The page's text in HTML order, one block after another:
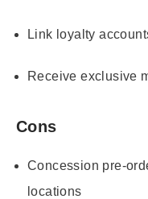
Link loyalty
Receive exclusive
Cons
Concession pre-
locations